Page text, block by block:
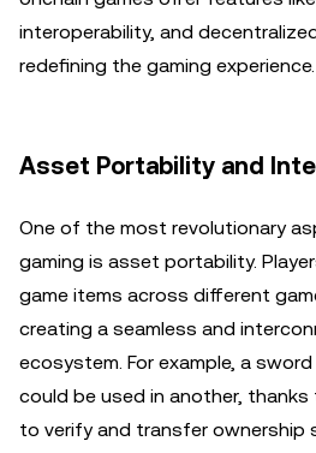
interoperability, and
redefining the gaming experience.
Asset Portability and
One of the most revolutionary
gaming is asset portability.
game items across different
creating a seamless and
ecosystem. For example, a
could be used in another,
to verify and transfer ownership